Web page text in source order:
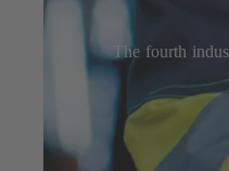
The fourth